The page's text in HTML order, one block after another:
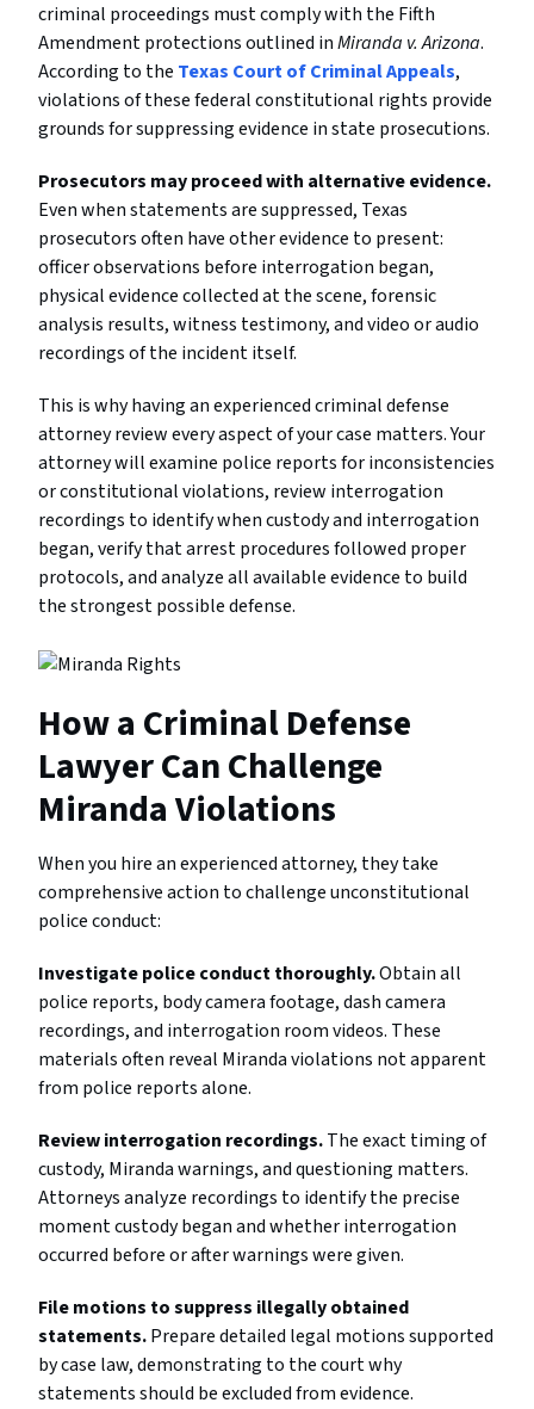
criminal proceedings must comply with the Fifth
Amendment protections outlined inMiranda v. Arizona.
According to the Texas Court of Criminal Appeals,
violations of these federal constitutional rights provide
grounds for suppressing evidence in state prosecutions.
Prosecutors may proceed with alternative evidence.
Even when statements are suppressed, Texas
prosecutors often have other evidence to present:
officer observations before interrogation began,
physical evidence collected at the scene, forensic
analysis results, witness testimony, and video or audio
recordings of the incident itself.
This is why having an experienced criminal defense
attorney review every aspect of your case matters. Your
attorney will examine police reports for inconsistencies
or constitutional violations, review interrogation
recordings to identify when custody and interrogation
began, verify that arrest procedures followed proper
protocols, and analyze all available evidence to build
the strongest possible defense.
How a Criminal Defense
Lawyer Can Challenge
Miranda Violations
When you hire an experienced attorney, they take
comprehensive action to challenge unconstitutional
police conduct:
Investigate police conduct thoroughly.Obtain all
police reports, body camera footage, dash camera
recordings, and interrogation room videos. These
materials often reveal Miranda violations not apparent
from police reports alone.
Review interrogation recordings.The exact timing of
custody, Miranda warnings, and questioning matters.
Attorneys analyze recordings to identify the precise
moment custody began and whether interrogation
occurred before or after warnings were given.
File motions to suppress illegally obtained
statements.Prepare detailed legal motions supported
by case law, demonstrating to the court why
statements should be excluded from evidence.